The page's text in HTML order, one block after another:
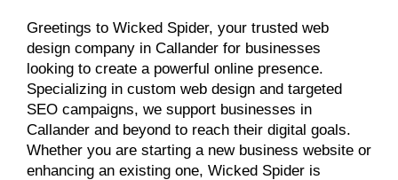
Greetings to Wicked Spider, your trusted web
design company in Callander for businesses
looking to create a powerful online presence.
Specializing in custom web design and targeted
SEO campaigns, we support businesses in
Callander and beyond to reach their digital goals.
Whether you are starting a new business website or
enhancing an existing one, Wicked Spider is